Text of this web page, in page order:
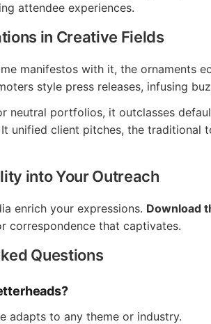
attendee experiences.
in Creative Fields
manifestos with it, the ornaments
style press releases, infusing
neutral portfolios, it outclasses
unified client pitches, the traditional
into Your Outreach
enrich your expressions. Download
correspondence that captivates.
Questions
adapts to any theme or industry.